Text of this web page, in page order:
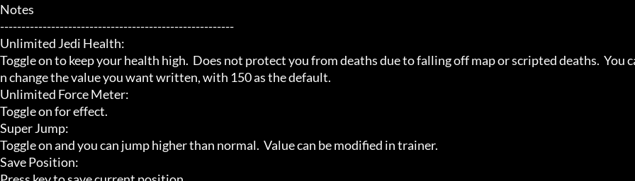
Notes
-------------------------------------------------------
Unlimited Jedi Health:
Toggle on to keep your health high.  Does not protect you from deaths due to falling off map or scripted deaths.  You
n change the value you want written, with 150 as the default.
Unlimited Force Meter:
Toggle on for effect.
Super Jump:
Toggle on and you can jump higher than normal.  Value can be modified in trainer.
Save Position: